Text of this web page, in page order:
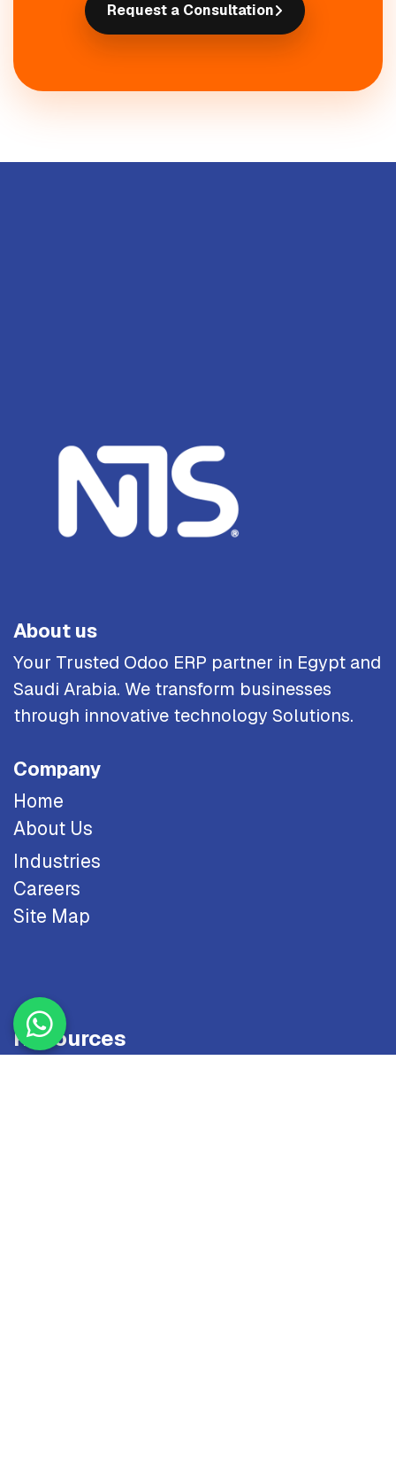
Request a Consultation
About us
Your Trusted Odoo ERP partner in Egypt and
Saudi Arabia. We transform businesses
through innovative technology Solutions.
Company
Home
About Us
Industries
Careers
Site Map
Resources